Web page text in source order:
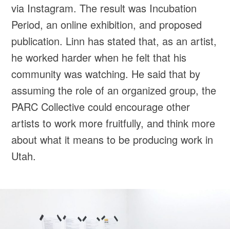
via Instagram. The result was Incubation
Period, an online exhibition, and proposed
publication. Linn has stated that, as an artist,
he worked harder when he felt that his
community was watching. He said that by
assuming the role of an organized group, the
PARC Collective could encourage other
artists to work more fruitfully, and think more
about what it means to be producing work in
Utah.